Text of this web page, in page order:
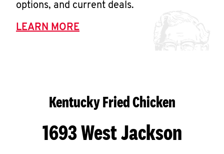
options, and current deals.
LEARN MORE
Kentucky Fried Chicken
1693 West Jackson